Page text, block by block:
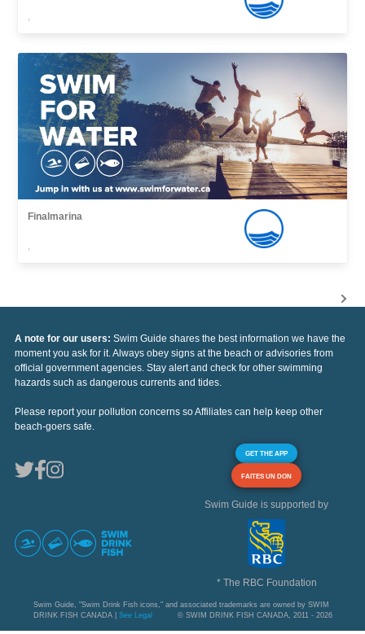
,
Finalmarina
,
A note for our users: Swim Guide shares the best information we have the
moment you ask for it. Always obey signs at the beach or advisories from
official government agencies. Stay alert and check for other swimming
hazards such as dangerous currents and tides.
Please report your pollution concerns so Affiliates can help keep other
beach-goers safe.
GET THE APP
FAITES UN DON
Swim Guide is supported by
* The RBC Foundation
Swim Guide, "Swim Drink Fish icons," and associated trademarks are owned by SWIM
DRINK FISH CANADA | See Legal © SWIM DRINK FISH CANADA, 2011 - 2026